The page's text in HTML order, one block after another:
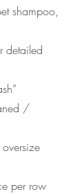
shampoo,
detailed
/
per row